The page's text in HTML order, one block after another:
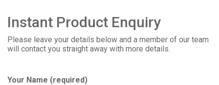
Instant Product Enquiry
Please leave your details below and a member of our team
will contact you straight away with more details.
Your Name (required)